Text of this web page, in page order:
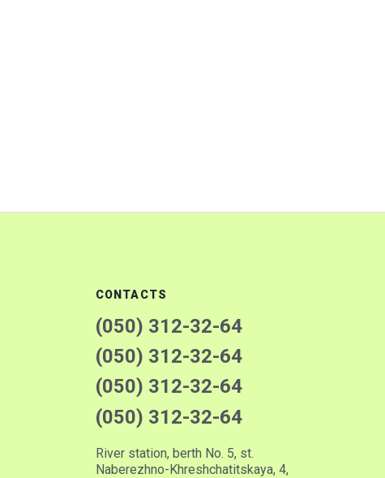
CONTACTS
(050) 312-32-64
(050) 312-32-64
(050) 312-32-64
(050) 312-32-64
River station, berth No. 5, st.
Naberezhno-Khreshchatitskaya, 4,